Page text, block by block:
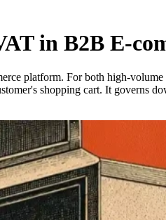
in B2B E-
platform. For both high-
shopping cart. It governs